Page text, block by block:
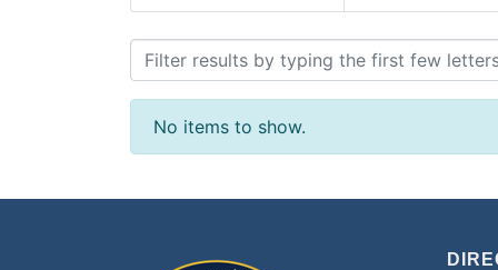
Browsing - [FSE-
No items to show.